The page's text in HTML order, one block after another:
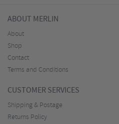
ABOUT MERLIN
About
Shop
Contact
Terms and Conditions
CUSTOMER SERVICES
Shipping & Postage
Returns Policy